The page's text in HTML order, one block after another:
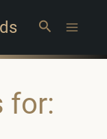
Search
for: